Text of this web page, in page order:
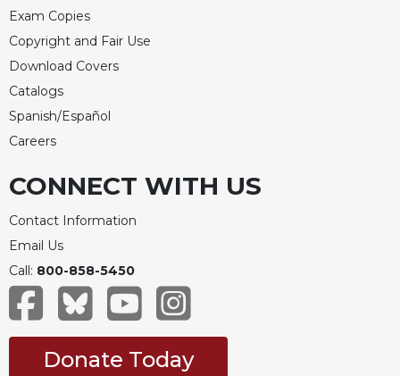
Exam Copies
Copyright and Fair Use
Download Covers
Catalogs
Spanish/Español
Careers
CONNECT WITH US
Contact Information
Email Us
Call: 800-858-5450
Donate Today